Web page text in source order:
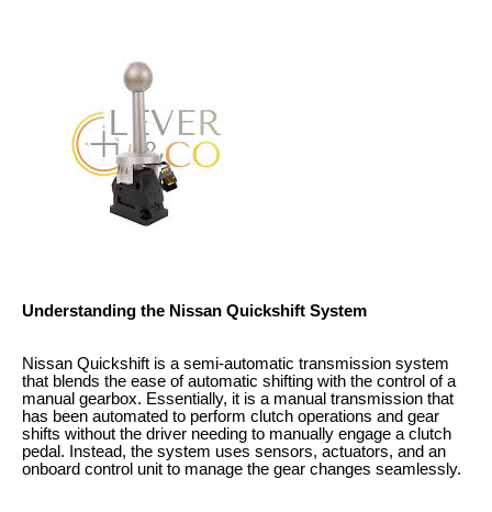
Understanding the Nissan Quickshift System
Nissan Quickshift is a semi-automatic transmission system
that blends the ease of automatic shifting with the control of a
manual gearbox. Essentially, it is a manual transmission that
has been automated to perform clutch operations and gear
shifts without the driver needing to manually engage a clutch
pedal. Instead, the system uses sensors, actuators, and an
onboard control unit to manage the gear changes seamlessly.